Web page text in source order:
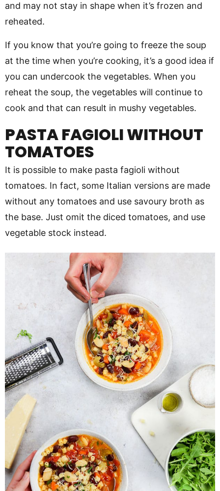
and may not stay in shape when it’s frozen and
reheated.
If you know that you’re going to freeze the soup
at the time when you’re cooking, it’s a good idea if
you can undercook the vegetables. When you
reheat the soup, the vegetables will continue to
cook and that can result in mushy vegetables.
PASTA FAGIOLI WITHOUT
TOMATOES
It is possible to make pasta fagioli without
tomatoes. In fact, some Italian versions are made
without any tomatoes and use savoury broth as
the base. Just omit the diced tomatoes, and use
vegetable stock instead.